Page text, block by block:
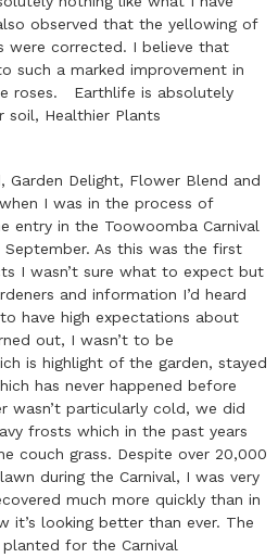
observed that the yellowing of
were corrected. I believe that
such a marked improvement in
roses. Earthlife is absolutely
Healthier Plants
Garden Delight, Flower Blend and
I was in the process of
entry in the Toowoomba Carnival
As this was the first
I wasn’t sure what to expect but
and information I’d heard
have high expectations about
out, I wasn’t to be
is highlight of the garden, stayed
has never happened before
wasn’t particularly cold, we did
frosts which in the past years
couch grass. Despite over 20,000
during the Carnival, I was very
much more quickly than in
it’s looking better than ever. The
for the Carnival